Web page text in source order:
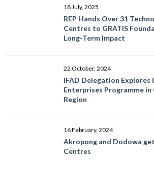
18 July, 2025
REP Hands Over 31
Centres to GRATIS
Long-Term Impact
22 October, 2024
IFAD Delegation Explores
Enterprises Programme in
Region
16 February, 2024
Akropong and Dodowa
Centres